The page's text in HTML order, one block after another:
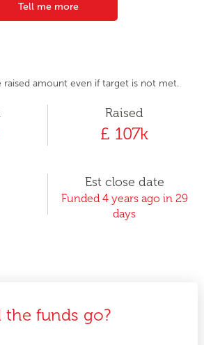
Tell me more
raised amount even if target is not met.
Raised
£ 107k
Est close date
Funded 4 years ago in 29
days
funds go?